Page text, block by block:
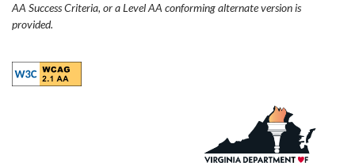
AA Success Criteria, or a Level AA conforming alternate version is
provided.